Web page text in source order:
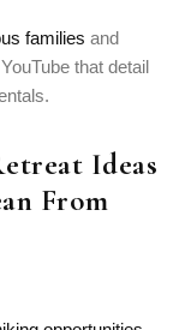
families and
that detail
Ideas
From